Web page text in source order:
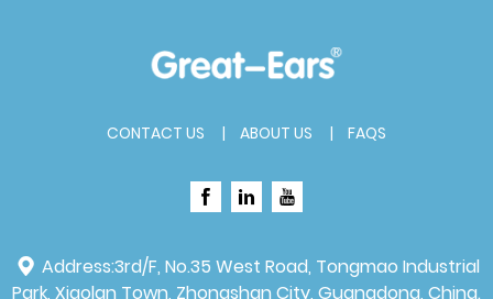
CONTACT US ABOUT US FAQS
Address:3rd/F, No.35 West Road, Tongmao Industrial
Park, Xiaolan Town, Zhongshan City, Guangdong, China.